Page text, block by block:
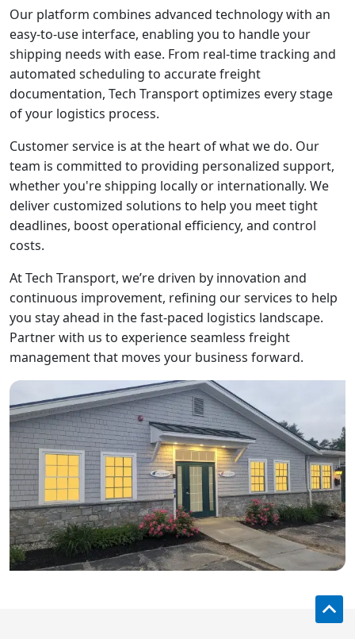
Our platform combines advanced technology with an
easy-to-use interface, enabling you to handle your
shipping needs with ease. From real-time tracking and
automated scheduling to accurate freight
documentation, Tech Transport optimizes every stage
of your logistics process.
Customer service is at the heart of what we do. Our
team is committed to providing personalized support,
whether you're shipping locally or internationally. We
deliver customized solutions to help you meet tight
deadlines, boost operational efficiency, and control
costs.
At Tech Transport, we’re driven by innovation and
continuous improvement, refining our services to help
you stay ahead in the fast-paced logistics landscape.
Partner with us to experience seamless freight
management that moves your business forward.